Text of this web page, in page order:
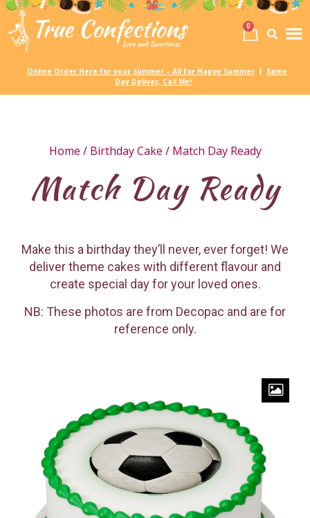
0
Online Order Here for your Summer – All for Happy Summer
Same
Day Deliver, Call Me!
Home / Birthday Cake / Match Day Ready
Match Day Ready
Make this a birthday they’ll never, ever forget! We
deliver theme cakes with different flavour and
create special day for your loved ones.
NB: These photos are from Decopac and are for
reference only.